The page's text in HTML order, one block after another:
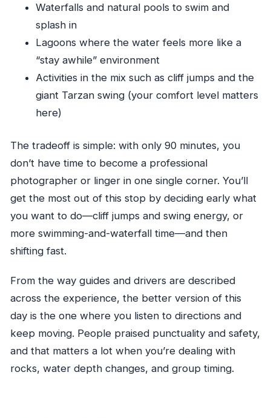
Waterfalls and natural pools to swim and
splash in
Lagoons where the water feels more like a
“stay awhile” environment
Activities in the mix such as cliff jumps and the
giant Tarzan swing (your comfort level matters
here)
The tradeoff is simple: with only 90 minutes, you
don’t have time to become a professional
photographer or linger in one single corner. You’ll
get the most out of this stop by deciding early what
you want to do—cliff jumps and swing energy, or
more swimming-and-waterfall time—and then
shifting fast.
From the way guides and drivers are described
across the experience, the better version of this
day is the one where you listen to directions and
keep moving. People praised punctuality and safety,
and that matters a lot when you’re dealing with
rocks, water depth changes, and group timing.